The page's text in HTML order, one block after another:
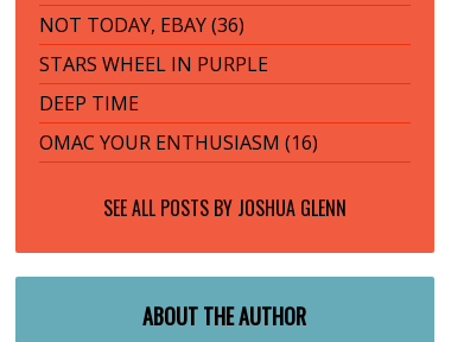
NOT TODAY, EBAY (36)
STARS WHEEL IN PURPLE
DEEP TIME
OMAC YOUR ENTHUSIASM (16)
SEE ALL POSTS BY JOSHUA GLENN
ABOUT THE AUTHOR